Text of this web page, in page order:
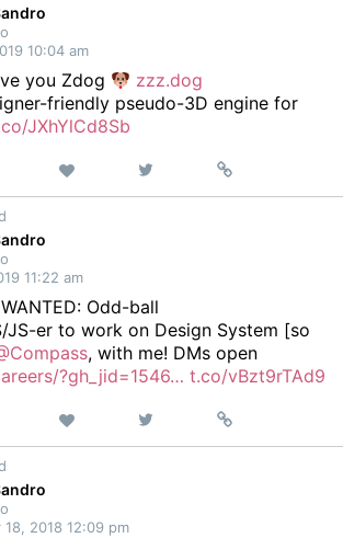
10:04 am
you Zdog
zzz.dog
friendly pseudo-3D engine for
JXhYlCd8Sb
Like
on
Permalink
11:22 am
WANTED: Odd-ball
JS-er to work on Design System [so
, with me! DMs open
?gh_jid=1546… t.co/vBzt9rTAd9
Like
on
Permalink
18, 2018 12:09 pm